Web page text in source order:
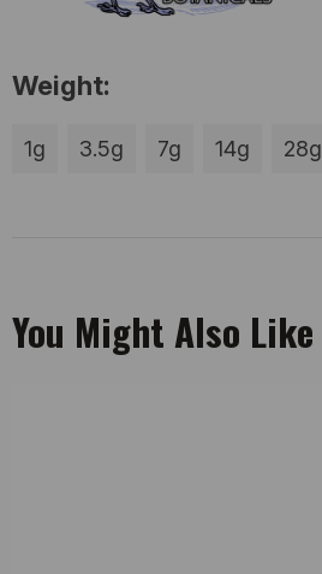
Weight:
1g 3.5g 7g 14g 28g
You Might Also Like